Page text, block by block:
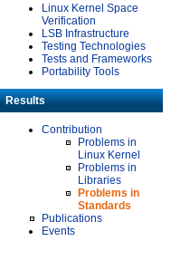
Linux Kernel Space
Verification
LSB Infrastructure
Testing Technologies
Tests and Frameworks
Portability Tools
Results
Contribution
Problems in
Linux Kernel
Problems in
Libraries
Problems in
Standards
Publications
Events